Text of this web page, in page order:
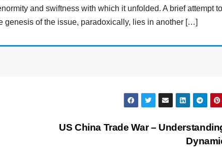
and swiftness with which it unfolded. A brief attempt to
genesis of the issue, paradoxically, lies in another […]
US China Trade War –